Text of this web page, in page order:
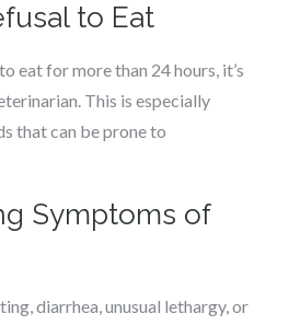
to Eat
eat for more than 24 hours, it’s
This is especially
that can be prone to
Symptoms of
diarrhea, unusual lethargy, or